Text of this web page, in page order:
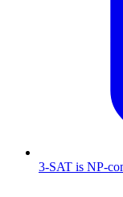
3-SAT is NP-